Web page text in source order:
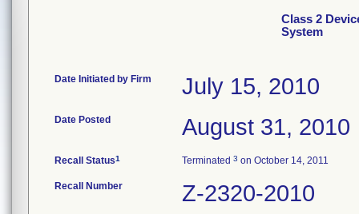
Class 2
System
Date Initiated by Firm July 15, 2010
Date Posted August 31, 2010
Recall Status1 Terminated 3 on October 14, 2011
Recall Number Z-2320-2010